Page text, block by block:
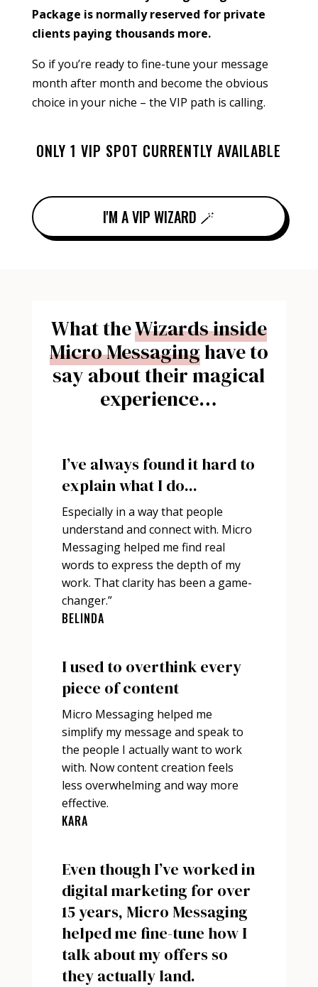
Package is normally reserved for private
clients paying thousands more.
So if you’re ready to fine-tune your message
month after month and become the obvious
choice in your niche – the VIP path is calling.
ONLY 1 VIP SPOT CURRENTLY AVAILABLE
I'M A VIP WIZARD 🪄
What theWizards inside
Micro Messaginghave to
say about their magical
experience…
I’ve always found it hard to
explain what I do...
Especially in a way that people
understand and connect with. Micro
Messaging helped me find real
words to express the depth of my
work. That clarity has been a game-
changer.”
BELINDA
I used to overthink every
piece of content
Micro Messaging helped me
simplify my message and speak to
the people I actually want to work
with. Now content creation feels
less overwhelming and way more
effective.
KARA
Even though I’ve worked in
digital marketing for over
15 years, Micro Messaging
helped me fine-tune how I
talk about my offers so
they actually land.